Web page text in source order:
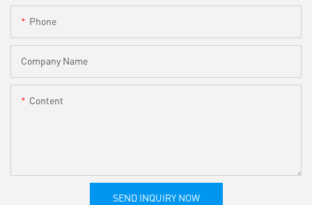
Phone
Company Name
Content
SEND INQUIRY NOW